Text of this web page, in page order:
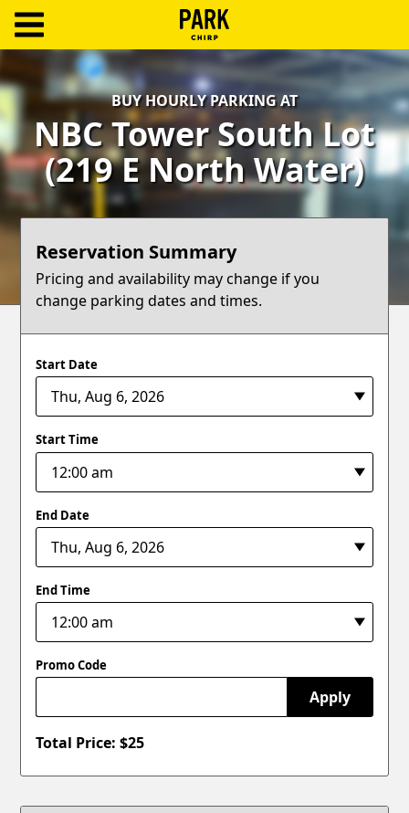
Log
Create
Account
Terms
Blog
BUY HOURLY PARKING AT
NBC Tower South Lot
(219 E North Water)
Reservation Summary
Pricing and availability may change if you
change parking dates and times.
Start Date
Start Time
End Date
End Time
Promo Code
Apply
Total Price: $25